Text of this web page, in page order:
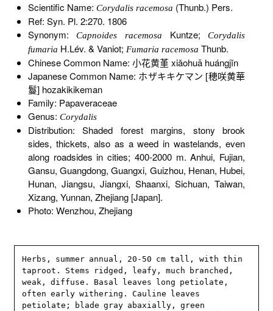
Scientific Name: Corydalis racemosa (Thunb.) Pers.
Ref: Syn. Pl. 2:270. 1806
Synonym:Capnoides racemosa Kuntze;Corydalis
fumaria H.Lév. & Vaniot; Fumaria racemosa Thunb.
Chinese Common Name: 小花黄堇 xiǎohuā huángjǐn
Japanese Common Name: ホザキキケマン [穂咲黄華
鬘] hozakikikeman
Family: Papaveraceae
Genus: Corydalis
Distribution: Shaded forest margins, stony brook
sides, thickets, also as a weed in wastelands, even
along roadsides in cities; 400-2000 m. Anhui, Fujian,
Gansu, Guangdong, Guangxi, Guizhou, Henan, Hubei,
Hunan, Jiangsu, Jiangxi, Shaanxi, Sichuan, Taiwan,
Xizang, Yunnan, Zhejiang [Japan].
Photo: Wenzhou, Zhejiang
Herbs, summer annual, 20-50 cm tall, with thin
taproot. Stems ridged, leafy, much branched,
weak, diffuse. Basal leaves long petiolate,
often early withering. Cauline leaves
petiolate; blade gray abaxially, green